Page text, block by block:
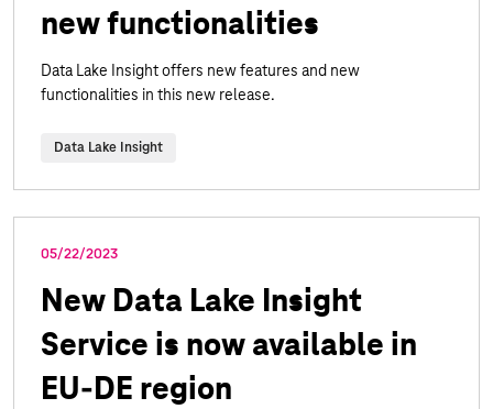
new functionalities
Data Lake Insight offers new features and new
functionalities in this new release.
Data Lake Insight
05/22/2023
New Data Lake Insight
Service is now available in
EU-DE region